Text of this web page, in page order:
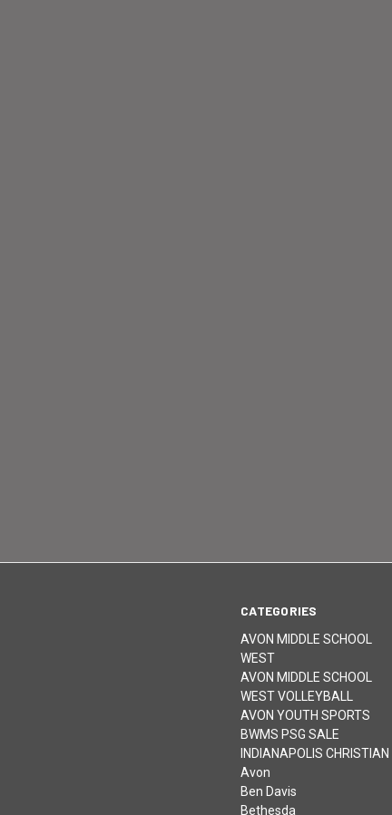
CATEGORIES
AVON MIDDLE SCHOOL
WEST
AVON MIDDLE SCHOOL
WEST VOLLEYBALL
AVON YOUTH SPORTS
BWMS PSG SALE
INDIANAPOLIS CHRISTIAN
Avon
Ben Davis
Bethesda